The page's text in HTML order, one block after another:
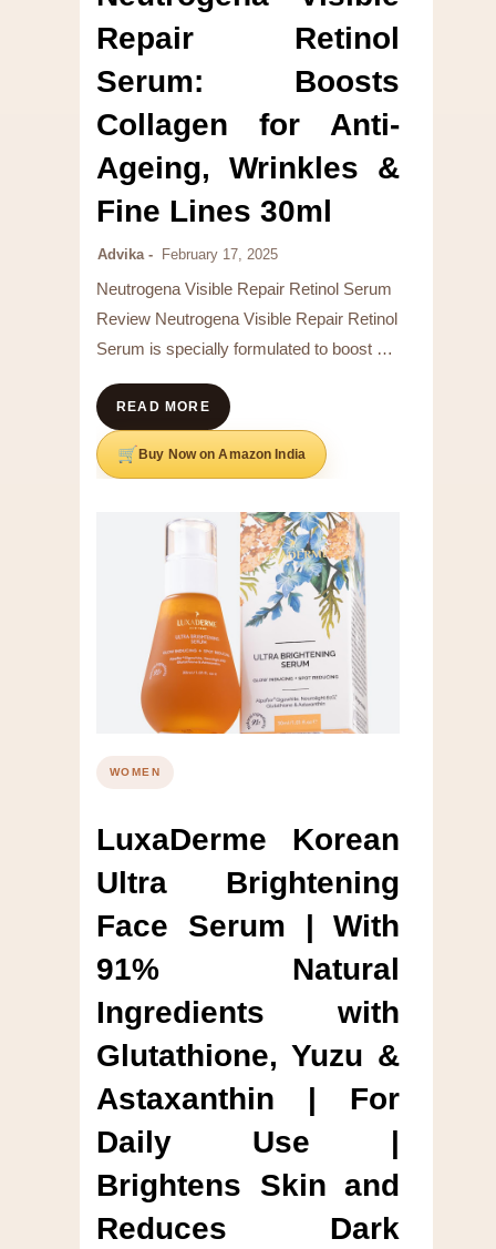
Repair Retinol
Serum: Boosts
Collagen for Anti-
Ageing, Wrinkles &
Fine Lines 30ml
Advika February 17, 2025
Neutrogena Visible Repair Retinol Serum
Review Neutrogena Visible Repair Retinol
Serum is specially formulated to boost …
READ MORE
Buy Now on Amazon India
WOMEN
LuxaDerme Korean
Ultra Brightening
Face Serum | With
91% Natural
Ingredients with
Glutathione, Yuzu &
Astaxanthin | For
Daily Use |
Brightens Skin and
Reduces Dark